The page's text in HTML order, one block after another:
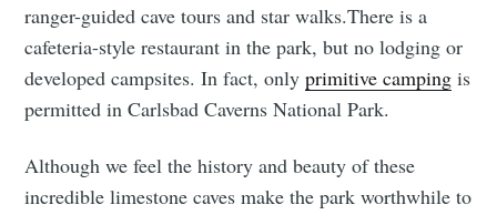
ranger-guided cave tours and star walks.There is a
cafeteria-style restaurant in the park, but no lodging or
developed campsites. In fact, onlyprimitive camping is
permitted in Carlsbad Caverns National Park.
Although we feel the history and beauty of these
incredible limestone caves make the park worthwhile to